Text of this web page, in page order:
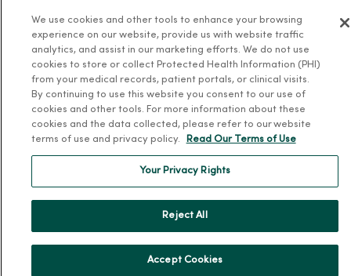
Our History
Leadership
Community Health
News & Media Contacts
Team Directory
En Español
We use cookies and other tools to enhance your browsing
experience on our website, provide us with website traffic
analytics, and assist in our marketing efforts. We do not use
cookies to store or collect Protected Health Information (PHI)
from your medical records, patient portals, or clinical visits.
By continuing to use this website you consent to our use of
cookies and other tools. For more information about these
cookies and the data collected, please refer to our website
terms of use and privacy policy.
Read Our Terms of Use
Your Privacy Rights
Reject All
Accept Cookies